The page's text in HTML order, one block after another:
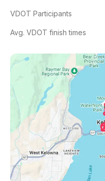
VDOT Participants
Avg. VDOT finish times